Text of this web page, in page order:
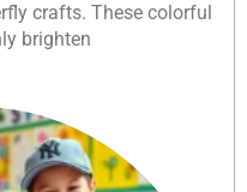
crafts. These colorful
brighten